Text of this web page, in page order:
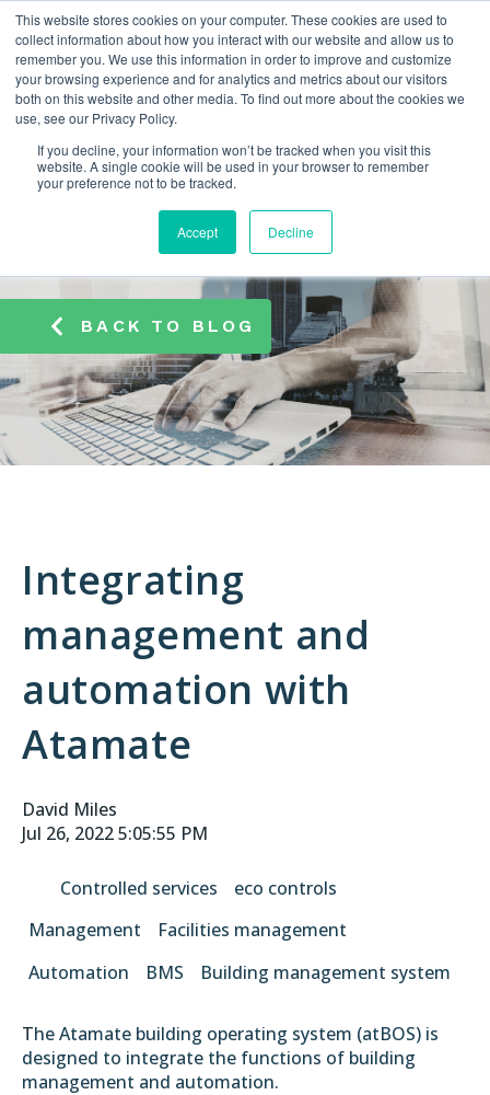
This website stores cookies on your computer. These cookies are used to
collect information about how you interact with our website and allow us to
remember you. We use this information in order to improve and customize
your browsing experience and for analytics and metrics about our visitors
both on this website and other media. To find out more about the cookies we
use, see our Privacy Policy.
If you decline, your information won’t be tracked when you visit this
website. A single cookie will be used in your browser to remember
your preference not to be tracked.
Accept Decline
info@atamate.com +44 1865 920101
BACK TO BLOG
Integrating
management and
automation with
Atamate
David Miles
Jul 26, 2022 5:05:55 PM
Controlled services
eco controls
Management
Facilities management
Automation
BMS Building management system
The Atamate building operating system (atBOS) is
designed to integrate the functions of building
management and automation.